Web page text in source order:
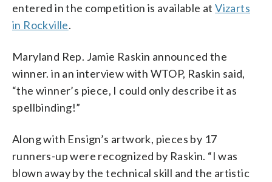
entered in the competition is available atVizarts
in Rockville.
Maryland Rep. Jamie Raskin announced the
winner. in an interview with WTOP, Raskin said,
“the winner’s piece, I could only describe it as
spellbinding!”
Along with Ensign’s artwork, pieces by 17
runners-up were recognized by Raskin. “I was
blown away by the technical skill and the artistic